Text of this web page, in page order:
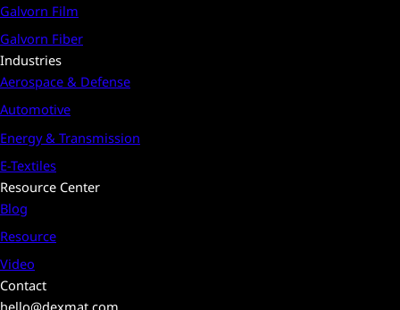
Galvorn Film
Galvorn Fiber
Industries
Aerospace & Defense
Automotive
Energy & Transmission
E-Textiles
Resource Center
Blog
Resource
Video
Contact